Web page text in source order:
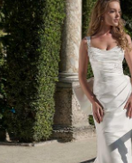
Products
Carousel
to
end
1
2